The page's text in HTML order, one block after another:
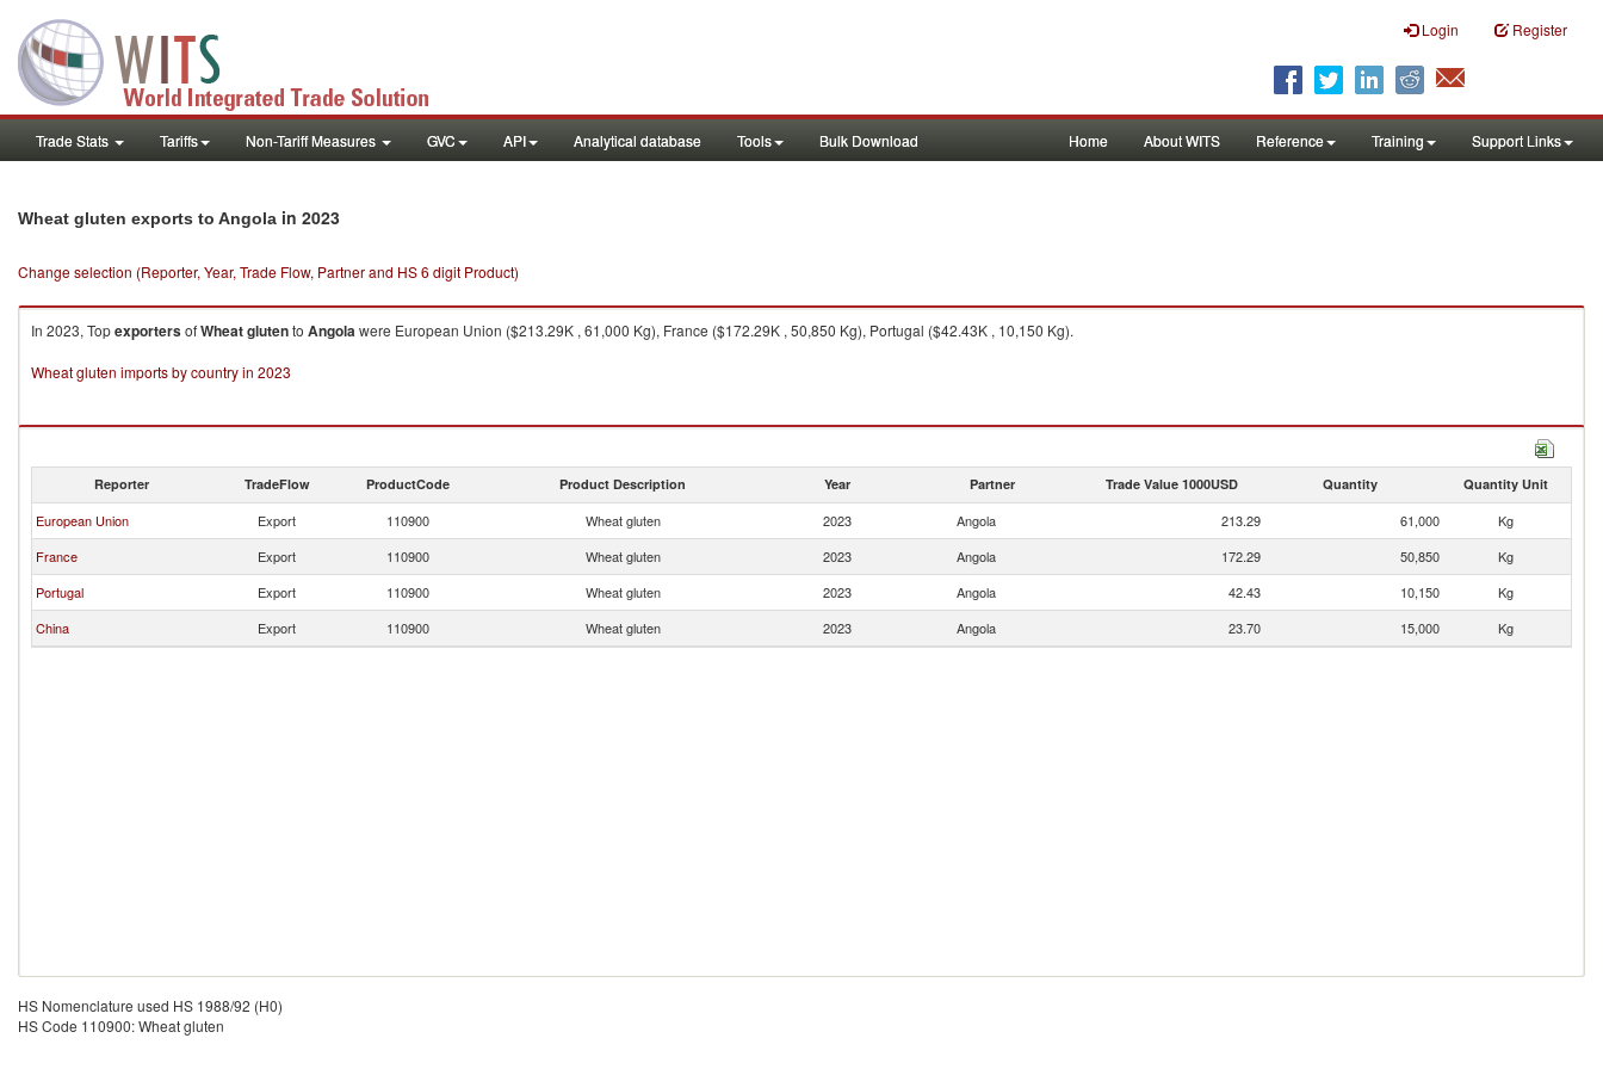
Login Register
Trade Stats Tariffs Non-Tariff Measures GVC API Analytical database Tools Bulk Download Home About WITS Reference Training Support Links
Wheat gluten exports to Angola in 2023
Change selection (Reporter, Year, Trade Flow, Partner and HS 6 digit Product)
In 2023, TopexportersofWheat glutento Angolawere European Union ($213.29K , 61,000 Kg), France ($172.29K , 50,850 Kg), Portugal ($42.43K , 10,150 Kg).
Wheat gluten imports by country in 2023
Reporter TradeFlow ProductCode Product Description Year Partner Trade Value 1000USD Quantity Quantity Unit
European Union Export 110900 Wheat gluten 2023 Angola 213.29 61,000
Kg
France
Export 110900 Wheat gluten 2023 Angola 172.29 50,850
Kg
Portugal
Export 110900 Wheat gluten 2023 Angola 42.43 10,150
Kg
China
Export 110900 Wheat gluten 2023 Angola 23.70 15,000 Kg
HS Nomenclature used HS 1988/92 (H0)
HS Code 110900: Wheat gluten